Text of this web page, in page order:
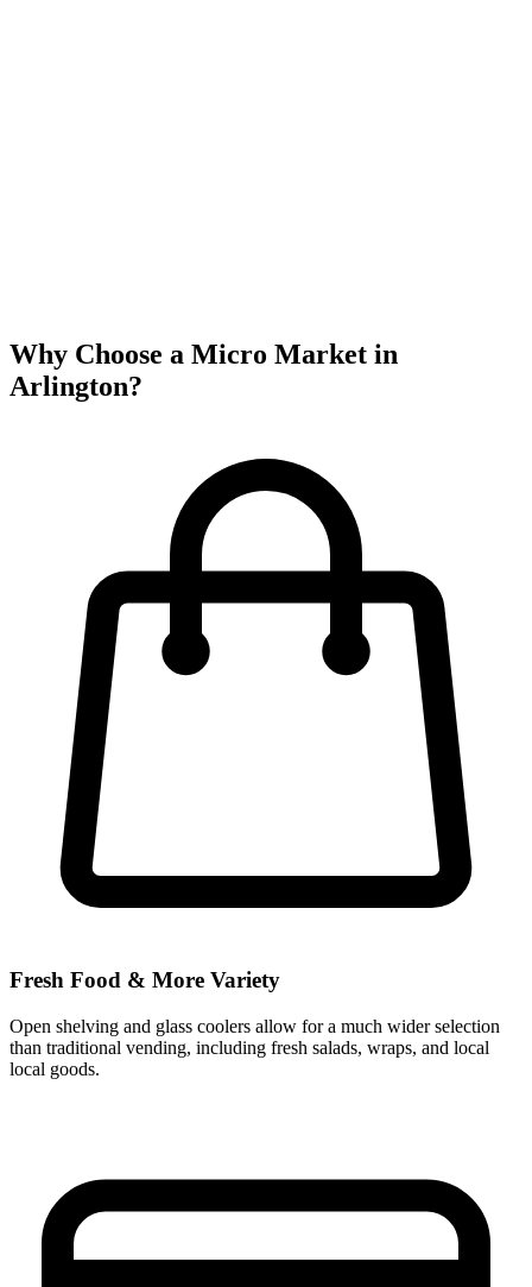
Why Choose a Micro Market in
Arlington?
Fresh Food & More Variety
Open shelving and glass coolers allow for a much wider selection
than traditional vending, including fresh salads, wraps, and local
local goods.